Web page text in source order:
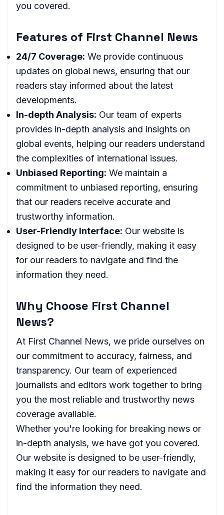
you covered.
Features of First Channel News
24/7 Coverage: We provide continuous
updates on global news, ensuring that our
readers stay informed about the latest
developments.
In-depth Analysis: Our team of experts
provides in-depth analysis and insights on
global events, helping our readers understand
the complexities of international issues.
Unbiased Reporting: We maintain a
commitment to unbiased reporting, ensuring
that our readers receive accurate and
trustworthy information.
User-Friendly Interface: Our website is
designed to be user-friendly, making it easy
for our readers to navigate and find the
information they need.
Why Choose First Channel
News?
At First Channel News, we pride ourselves on
our commitment to accuracy, fairness, and
transparency. Our team of experienced
journalists and editors work together to bring
you the most reliable and trustworthy news
coverage available.
Whether you're looking for breaking news or
in-depth analysis, we have got you covered.
Our website is designed to be user-friendly,
making it easy for our readers to navigate and
find the information they need.